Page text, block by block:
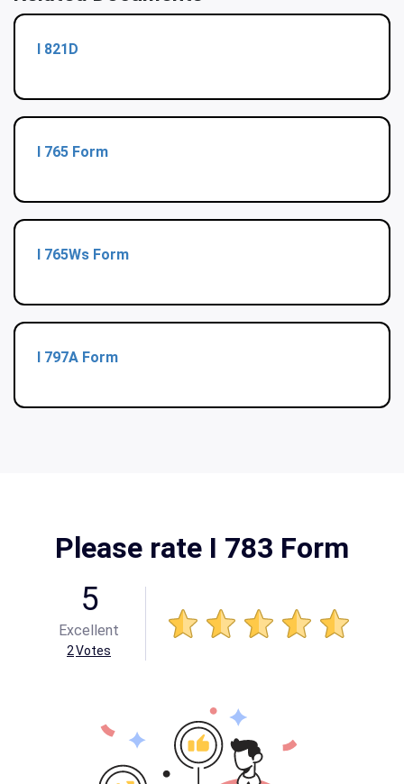
I 821D
I 765 Form
I 765Ws Form
I 797A Form
Please rate I 783 Form
5
Excellent
2Votes